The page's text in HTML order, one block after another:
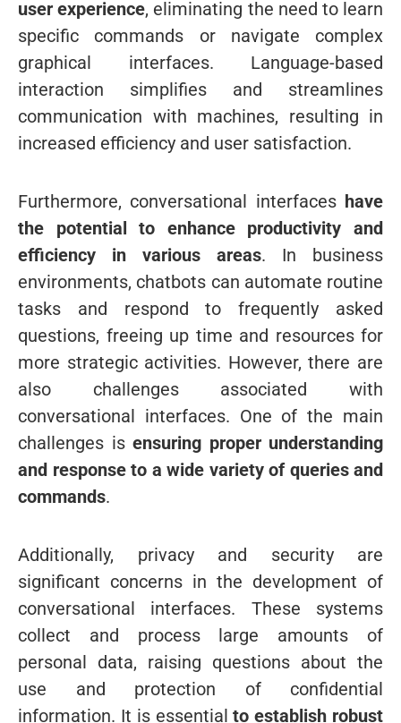
user experience, eliminating the need to learn
specific commands or navigate complex
graphical interfaces. Language-based
interaction simplifies and streamlines
communication with machines, resulting in
increased efficiency and user satisfaction.
Furthermore, conversational interfaces have
the potential to enhance productivity and
efficiency in various areas. In business
environments, chatbots can automate routine
tasks and respond to frequently asked
questions, freeing up time and resources for
more strategic activities. However, there are
also challenges associated with
conversational interfaces. One of the main
challenges is ensuring proper understanding
and response to a wide variety of queries and
commands.
Additionally, privacy and security are
significant concerns in the development of
conversational interfaces. These systems
collect and process large amounts of
personal data, raising questions about the
use and protection of confidential
information. It is essentialto establish robust